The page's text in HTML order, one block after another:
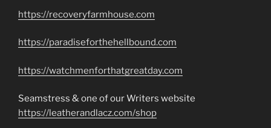
https://recoveryfarmhouse.com
https://paradiseforthehellbound.com
https://watchmenforthatgreatday.com
Seamstress & one of our Writers website
https://leatherandlacz.com/shop